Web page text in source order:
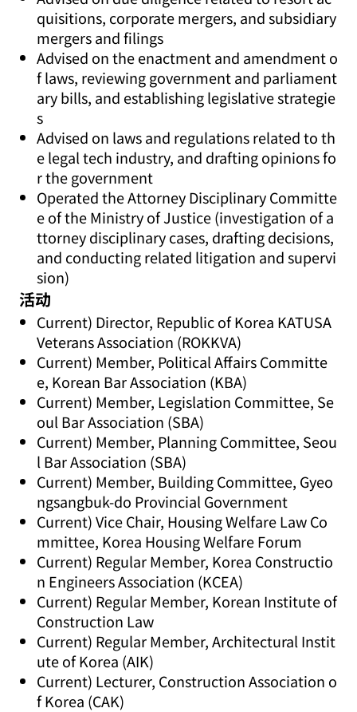
quisitions, corporate mergers, and subsidiary
mergers and filings
Advised on the enactment and amendment o
f laws, reviewing government and parliament
ary bills, and establishing legislative strategie
s
Advised on laws and regulations related to th
e legal tech industry, and drafting opinions fo
r the government
Operated the Attorney Disciplinary Committe
e of the Ministry of Justice (investigation of a
ttorney disciplinary cases, drafting decisions,
and conducting related litigation and supervi
sion)
活动
Current) Director, Republic of Korea KATUSA
Veterans Association (ROKKVA)
Current) Member, Political Affairs Committe
e, Korean Bar Association (KBA)
Current) Member, Legislation Committee, Se
oul Bar Association (SBA)
Current) Member, Planning Committee, Seou
l Bar Association (SBA)
Current) Member, Building Committee, Gyeo
ngsangbuk-do Provincial Government
Current) Vice Chair, Housing Welfare Law Co
mmittee, Korea Housing Welfare Forum
Current) Regular Member, Korea Constructio
n Engineers Association (KCEA)
Current) Regular Member, Korean Institute of
Construction Law
Current) Regular Member, Architectural Instit
ute of Korea (AIK)
Current) Lecturer, Construction Association o
f Korea (CAK)